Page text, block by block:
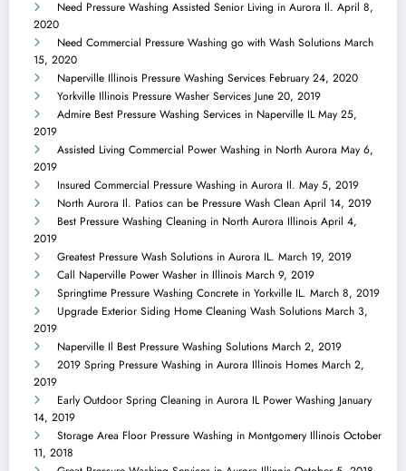
Need Pressure Washing Assisted Senior Living in Aurora Il. April 8,
2020
Need Commercial Pressure Washing go with Wash Solutions March
15, 2020
Naperville Illinois Pressure Washing Services February 24, 2020
Yorkville Illinois Pressure Washer Services June 20, 2019
Admire Best Pressure Washing Services in Naperville IL May 25,
2019
Assisted Living Commercial Power Washing in North Aurora May 6,
2019
Insured Commercial Pressure Washing in Aurora Il. May 5, 2019
North Aurora Il. Patios can be Pressure Wash Clean April 14, 2019
Best Pressure Washing Cleaning in North Aurora Illinois April 4,
2019
Greatest Pressure Wash Solutions in Aurora IL. March 19, 2019
Call Naperville Power Washer in Illinois March 9, 2019
Springtime Pressure Washing Concrete in Yorkville IL. March 8, 2019
Upgrade Exterior Siding Home Cleaning Wash Solutions March 3,
2019
Naperville Il Best Pressure Washing Solutions March 2, 2019
2019 Spring Pressure Washing in Aurora Illinois Homes March 2,
2019
Early Outdoor Spring Cleaning in Aurora IL Power Washing January
14, 2019
Storage Area Floor Pressure Washing in Montgomery Illinois October
11, 2018